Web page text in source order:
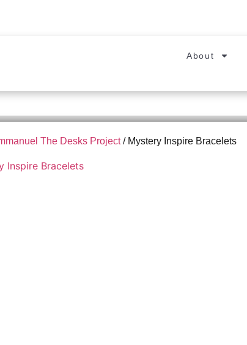
About
The Desks Project/ Mystery Inspire Bracelets